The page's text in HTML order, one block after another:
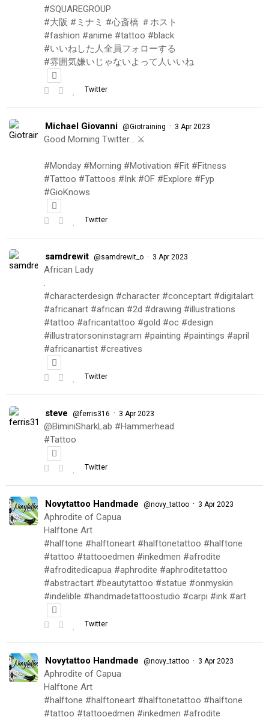
#SQUAREGROUP
#大阪 #ミナミ #心斎橋 ＃ホスト
#fashion #anime #tattoo #black
#いいねした人全員フォローする
#雰囲気嫌いじゃないよって人いいね
Twitter
Michael Giovanni @Giotraining · 3 Apr 2023
Good Morning Twitter… ⚔️
#Monday #Morning #Motivation #Fit #Fitness
#Tattoo #Tattoos #Ink #OF #Explore #Fyp
#GioKnows
Twitter
samdrewit @samdrewit_o · 3 Apr 2023
African Lady
.
#characterdesign #character #conceptart #digitalart
#africanart #african #2d #drawing #illustrations
#tattoo #africantattoo #gold #oc #design
#illustratorsoninstagram #painting #paintings #april
#africanartist #creatives
Twitter
steve @ferris316 · 3 Apr 2023
@BiminiSharkLab #Hammerhead
#Tattoo
Twitter
Novytattoo Handmade @novy_tattoo · 3 Apr 2023
Aphrodite of Capua
Halftone Art
#halftone #halftoneart #halftonetattoo #halftone
#tattoo #tattooedmen #inkedmen #afrodite
#afroditedicapua #aphrodite #aphroditetattoo
#abstractart #beautytattoo #statue #onmyskin
#indelible #handmadetattoostudio #carpi #ink #art
Twitter
Novytattoo Handmade @novy_tattoo · 3 Apr 2023
Aphrodite of Capua
Halftone Art
#halftone #halftoneart #halftonetattoo #halftone
#tattoo #tattooedmen #inkedmen #afrodite